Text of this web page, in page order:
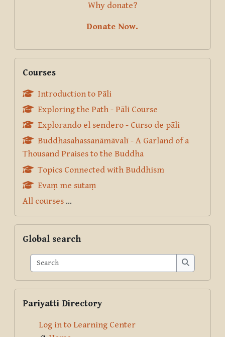
Why donate?
Donate Now.
Courses
Introduction to Pāli
Exploring the Path - Pāli Course
Explorando el sendero - Curso de pāli
Buddhasahassanāmāvalī - A Garland of a
Thousand Praises to the Buddha
Topics Connected with Buddhism
Evaṃ me sutaṃ
All courses ...
Global search
Search
Search
Pariyatti Directory
Log in to Learning Center